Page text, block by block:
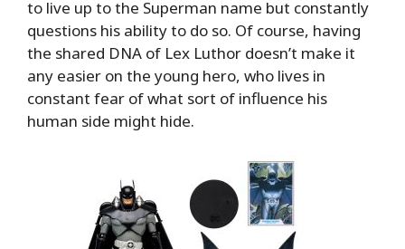
to live up to the Superman name but constantly
questions his ability to do so. Of course, having
the shared DNA of Lex Luthor doesn’t make it
any easier on the young hero, who lives in
constant fear of what sort of influence his
human side might hide.